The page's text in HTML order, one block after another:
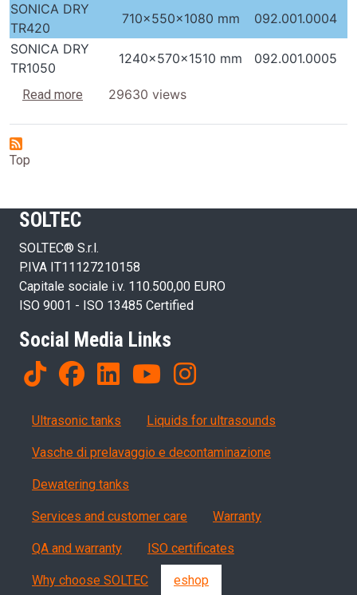
SONICA DRY
TR420
710x550x1080 mm
092.001.0004
SONICA DRY
TR1050
1240x570x1510 mm 092.001.0005
Read more about Dryers with hot air
29630 views
Top
SOLTEC
SOLTEC® S.r.l.
P.IVA IT11127210158
Capitale sociale i.v. 110.500,00 EURO
ISO 9001 - ISO 13485 Certified
Social Media Links
Products
Ultrasonic tanks Liquids for ultrasounds
Vasche di prelavaggio e decontaminazione
Dewatering tanks
Servizi, garanzia, QA
Services and customer care Warranty
QA and warranty ISO certificates
Why choose SOLTEC eshop